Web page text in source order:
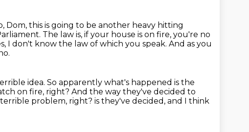
Dom, this is going to be another heavy hitting
The law is, if your house is on fire, you're no
I don't know the law of which you speak. And as you
idea. So apparently what's happened is the
on fire, right? And the way they've decided to
problem, right? is they've decided, and I think